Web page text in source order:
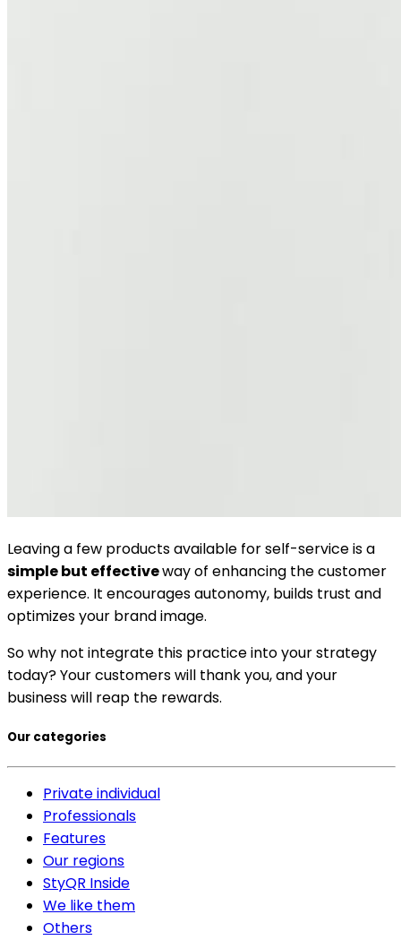
Leaving a few products available for self-service is a
simple but effectiveway of enhancing the customer
experience. It encourages autonomy, builds trust and
optimizes your brand image.
So why not integrate this practice into your strategy
today? Your customers will thank you, and your
business will reap the rewards.
Our categories
Private individual
Professionals
Features
Our regions
StyQR Inside
We like them
Others